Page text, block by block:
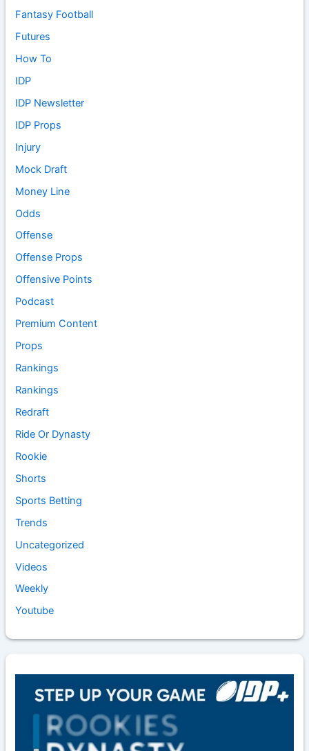
Fantasy Football
Futures
How To
IDP
IDP Newsletter
IDP Props
Injury
Mock Draft
Money Line
Odds
Offense
Offense Props
Offensive Points
Podcast
Premium Content
Props
Rankings
Rankings
Redraft
Ride Or Dynasty
Rookie
Shorts
Sports Betting
Trends
Uncategorized
Videos
Weekly
Youtube